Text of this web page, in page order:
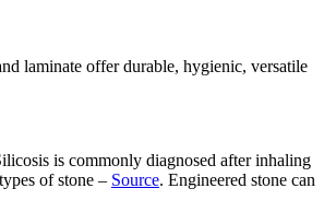
laminate offer durable, hygienic, versatile
is commonly diagnosed after inhaling
of stone – Source. Engineered stone can